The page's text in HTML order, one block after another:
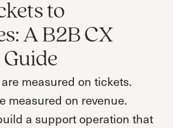
to
A B2B CX
measured on tickets.
measured on revenue.
a support operation that